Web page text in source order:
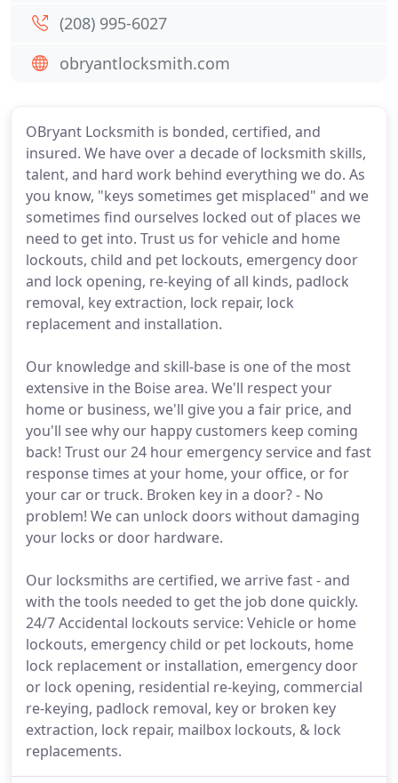
OBryant Locksmith is bonded, certified, and
insured. We have over a decade of locksmith skills,
talent, and hard work behind everything we do. As
you know, "keys sometimes get misplaced" and we
sometimes find ourselves locked out of places we
need to get into. Trust us for vehicle and home
lockouts, child and pet lockouts, emergency door
and lock opening, re-keying of all kinds, padlock
removal, key extraction, lock repair, lock
replacement and installation.
Our knowledge and skill-base is one of the most
extensive in the Boise area. We'll respect your
home or business, we'll give you a fair price, and
you'll see why our happy customers keep coming
back! Trust our 24 hour emergency service and fast
response times at your home, your office, or for
your car or truck. Broken key in a door? - No
problem! We can unlock doors without damaging
your locks or door hardware.
Our locksmiths are certified, we arrive fast - and
with the tools needed to get the job done quickly.
24/7 Accidental lockouts service: Vehicle or home
lockouts, emergency child or pet lockouts, home
lock replacement or installation, emergency door
or lock opening, residential re-keying, commercial
re-keying, padlock removal, key or broken key
extraction, lock repair, mailbox lockouts, & lock
replacements.
(208) 995-6027
obryantlocksmith.com